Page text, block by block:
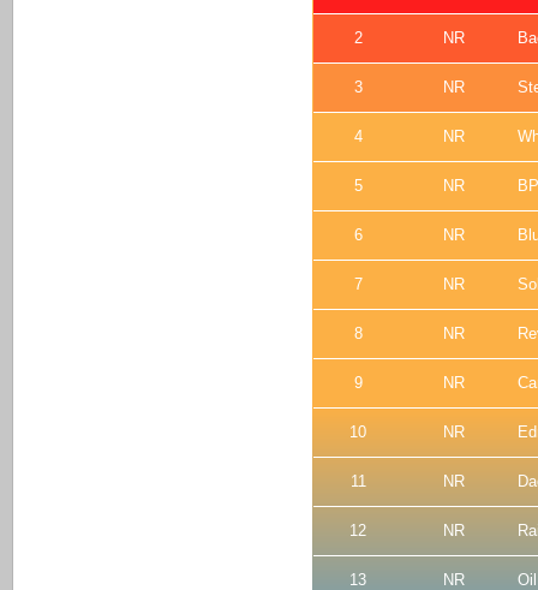
2 NR
3 NR
4 NR
5 NR
6 NR
7 NR
8 NR
9 NR
10 NR
11 NR
12 NR
13 NR